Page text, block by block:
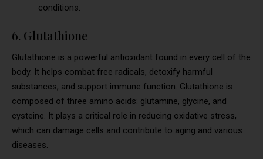
conditions.
6. Glutathione
Glutathione is a powerful antioxidant found in every cell of the
body. It helps combat free radicals, detoxify harmful
substances, and support immune function. Glutathione is
composed of three amino acids: glutamine, glycine, and
cysteine. It plays a critical role in reducing oxidative stress,
which can damage cells and contribute to aging and various
diseases.